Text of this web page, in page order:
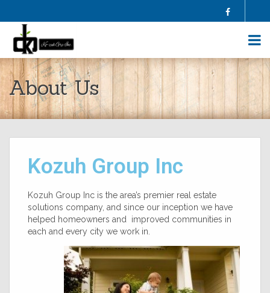
Facebook
HOME
ABOUT US
SELL YOUR HOME
BUY A HOME
FAQS
AGENTS
TESTIMONIALS
CONTACT US
About Us
Kozuh Group Inc
Kozuh Group Inc is the area’s premier real estate
solutions company, and since our inception we have
helped homeowners and improved communities in
each and every city we work in.